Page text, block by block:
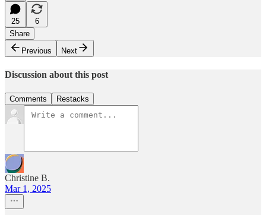
25
6
Share
Previous
Next
Discussion about this post
Comments Restacks
Christine B.
Mar 1, 2025